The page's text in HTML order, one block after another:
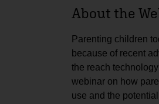
About the
Parenting children
because of recent
the reach
webinar on how
use and the